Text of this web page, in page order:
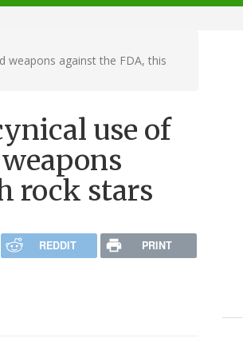
weapons against the FDA, this
use of
rock stars
REDDIT PRINT